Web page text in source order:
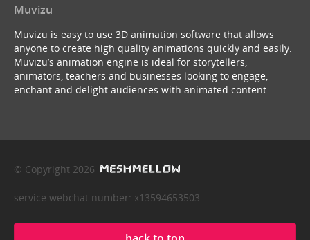
Muvizu
Muvizu is easy to use 3D animation software that allows
anyone to create high quality animations quickly and easily.
Muvizu’s animation engine is ideal for storytellers,
animators, teachers and businesses looking to engage,
enchant and delight audiences with animated content.
© Copyright 2026
service webchat number: x13594653503